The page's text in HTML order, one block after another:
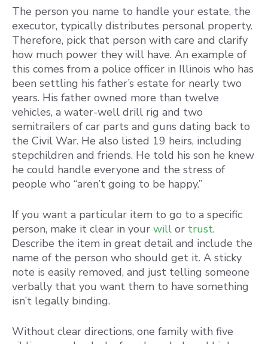
The person you name to handle your estate, the
executor, typically distributes personal property.
Therefore, pick that person with care and clarify
how much power they will have. An example of
this comes from a police officer in Illinois who has
been settling his father’s estate for nearly two
years. His father owned more than twelve
vehicles, a water-well drill rig and two
semitrailers of car parts and guns dating back to
the Civil War. He also listed 19 heirs, including
stepchildren and friends. He told his son he knew
he could handle everyone and the stress of
people who “aren’t going to be happy.”
If you want a particular item to go to a specific
person, make it clear in your will or trust.
Describe the item in great detail and include the
name of the person who should get it. A sticky
note is easily removed, and just telling someone
verbally that you want them to have something
isn’t legally binding.
Without clear directions, one family with five